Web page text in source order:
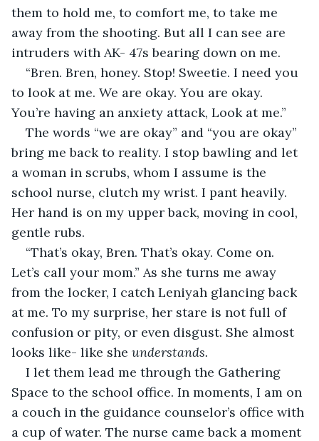
them to hold me, to comfort me, to take me
away from the shooting. But all I can see are
intruders with AK- 47s bearing down on me.
“Bren. Bren, honey. Stop! Sweetie. I need you
to look at me. We are okay. You are okay.
You’re having an anxiety attack, Look at me.”
The words “we are okay” and “you are okay”
bring me back to reality. I stop bawling and let
a woman in scrubs, whom I assume is the
school nurse, clutch my wrist. I pant heavily.
Her hand is on my upper back, moving in cool,
gentle rubs.
“That’s okay, Bren. That’s okay. Come on.
Let’s call your mom.” As she turns me away
from the locker, I catch Leniyah glancing back
at me. To my surprise, her stare is not full of
confusion or pity, or even disgust. She almost
looks like- like she understands.
I let them lead me through the Gathering
Space to the school office. In moments, I am on
a couch in the guidance counselor’s office with
a cup of water. The nurse came back a moment